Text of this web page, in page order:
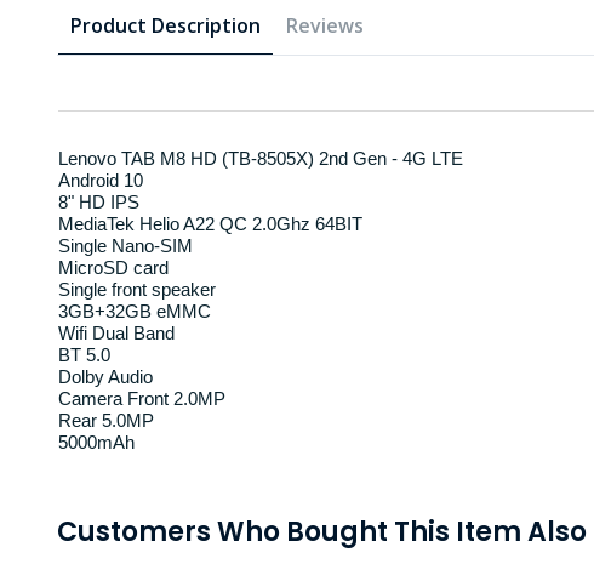
Product Description Reviews
Lenovo TAB M8 HD (TB-8505X) 2nd Gen - 4G LTE
Android 10
8" HD IPS
MediaTek Helio A22 QC 2.0Ghz 64BIT
Single Nano-SIM
MicroSD card
Single front speaker
3GB+32GB eMMC
Wifi Dual Band
BT 5.0
Dolby Audio
Camera Front 2.0MP
Rear 5.0MP
5000mAh
Customers Who Bought This Item